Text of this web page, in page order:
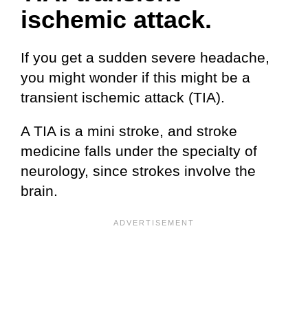
ischemic attack.
If you get a sudden severe headache,
you might wonder if this might be a
transient ischemic attack (TIA).
A TIA is a mini stroke, and stroke
medicine falls under the specialty of
neurology, since strokes involve the
brain.